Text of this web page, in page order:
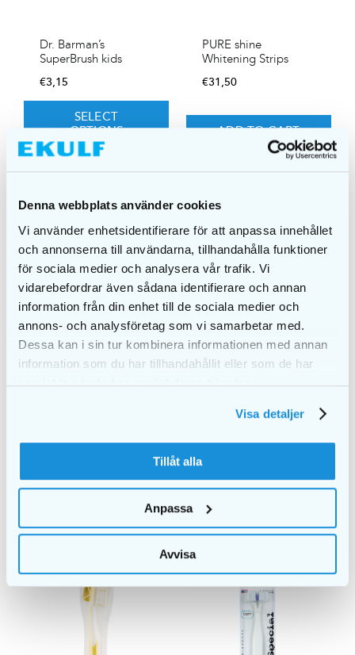
Denna webbplats använder cookies
Vi använder enhetsidentifierare för att anpassa innehållet
och annonserna till användarna, tillhandahålla funktioner
för sociala medier och analysera vår trafik. Vi
vidarebefordrar även sådana identifierare och annan
information från din enhet till de sociala medier och
annons- och analysföretag som vi samarbetar med.
Dessa kan i sin tur kombinera informationen med annan
information som du har tillhandahållit eller som de har
samlat in när du har använt deras tjänster.
Visa detaljer
Tillåt alla
Anpassa
Avvisa
Dr. Barman’s
SuperBrush kids
€3,15
SELECT
OPTIONS
PURE shine
Whitening Strips
€31,50
ADD TO CART
Sale!
cellophane
PURE shine